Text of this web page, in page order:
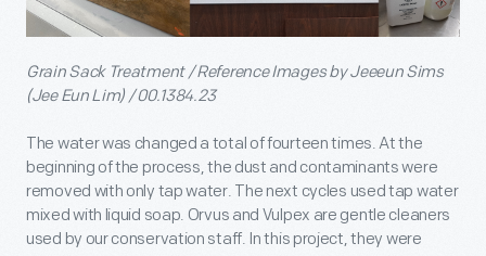
Grain Sack Treatment / Reference Images by Jeeeun Sims
(Jee Eun Lim) / 00.1384.23
The water was changed a total of fourteen times. At the
beginning of the process, the dust and contaminants were
removed with only tap water. The next cycles used tap water
mixed with liquid soap. Orvus and Vulpex are gentle cleaners
used by our conservation staff. In this project, they were